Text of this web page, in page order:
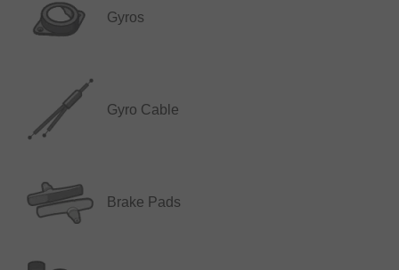
Gyros
Gyro Cable
Brake Pads